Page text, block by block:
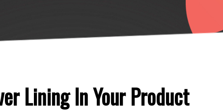
Lining In Your Product